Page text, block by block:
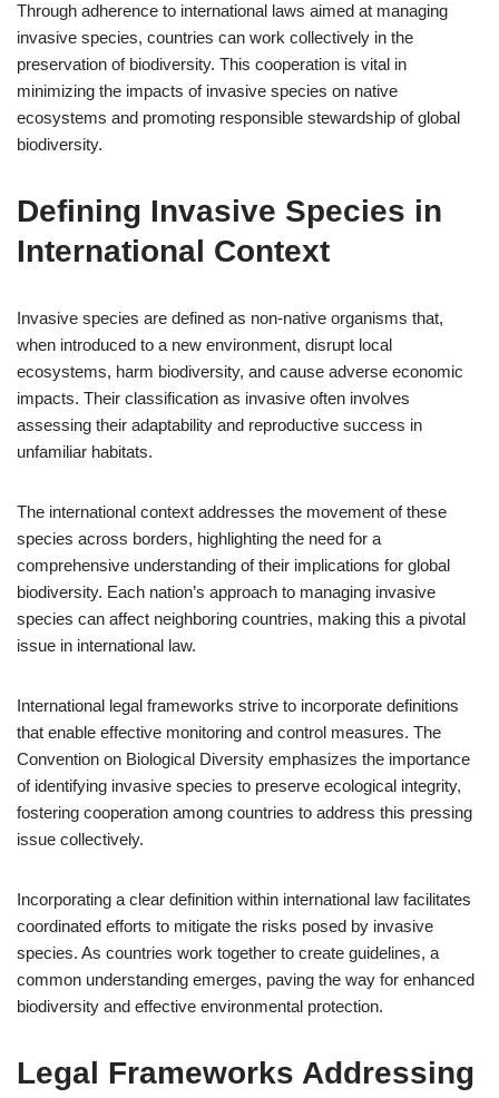
Through adherence to international laws aimed at managing
invasive species, countries can work collectively in the
preservation of biodiversity. This cooperation is vital in
minimizing the impacts of invasive species on native
ecosystems and promoting responsible stewardship of global
biodiversity.
Defining Invasive Species in
International Context
Invasive species are defined as non-native organisms that,
when introduced to a new environment, disrupt local
ecosystems, harm biodiversity, and cause adverse economic
impacts. Their classification as invasive often involves
assessing their adaptability and reproductive success in
unfamiliar habitats.
The international context addresses the movement of these
species across borders, highlighting the need for a
comprehensive understanding of their implications for global
biodiversity. Each nation’s approach to managing invasive
species can affect neighboring countries, making this a pivotal
issue in international law.
International legal frameworks strive to incorporate definitions
that enable effective monitoring and control measures. The
Convention on Biological Diversity emphasizes the importance
of identifying invasive species to preserve ecological integrity,
fostering cooperation among countries to address this pressing
issue collectively.
Incorporating a clear definition within international law facilitates
coordinated efforts to mitigate the risks posed by invasive
species. As countries work together to create guidelines, a
common understanding emerges, paving the way for enhanced
biodiversity and effective environmental protection.
Legal Frameworks Addressing